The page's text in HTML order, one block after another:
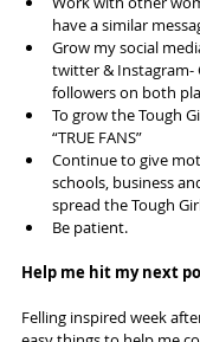
have a similar
Grow my social
twitter & Instagram-
followers on both
To grow the Tough
“TRUE FANS”
Continue to give
schools, business
spread the Tough
Be patient.
Help me hit my next
Felling inspired week